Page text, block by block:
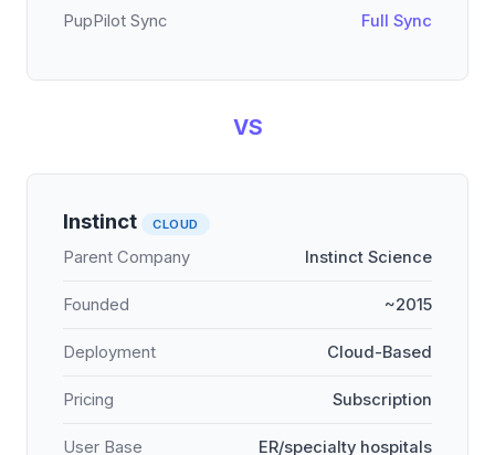
PupPilot Sync Full Sync
VS
Instinct CLOUD
Parent Company Instinct Science
Founded ~2015
Deployment Cloud-Based
Pricing Subscription
User Base ER/specialty hospitals